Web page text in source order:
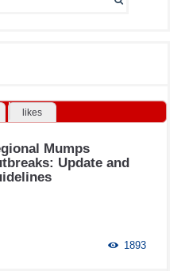
likes
Mumps
Update and
1893